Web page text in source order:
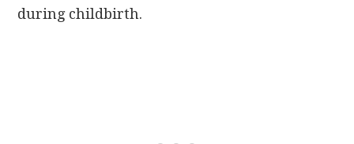
during childbirth.